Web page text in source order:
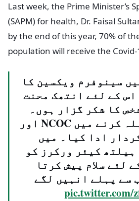
Last week, the Prime Minister’s
(SAPM) for health, Dr. Faisal
by the end of this year, 70% of
population will receive the
سینوفرم ویکسین کا
اس کے لئے انتھک محنت
کا شکر گزار ہوں۔
COVID کا مقابلہ کرنے میں NCOC اور
ادا کیا۔ میں
ہیلتھ کیئر ورکرز کو
لئے سلام پیش کرتا
سے پہلے انہیں لگے
pic.twitter.com/